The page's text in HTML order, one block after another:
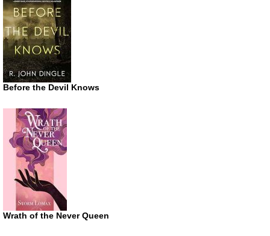
Before the Devil Knows
Wrath of the Never Queen